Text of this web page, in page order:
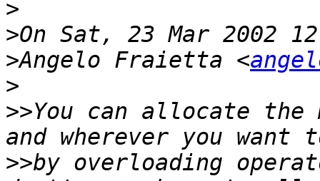
>
>
>Angelo Fraietta <
>
>>You can allocate the
>>by overloading